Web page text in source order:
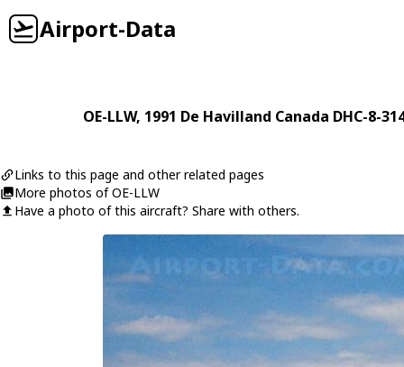
Airport-Data
OE-LLW, 1991 De Havilland Canada DHC-8-
Links to this page and other related pages
More photos of OE-LLW
Have a photo of this aircraft? Share with others.